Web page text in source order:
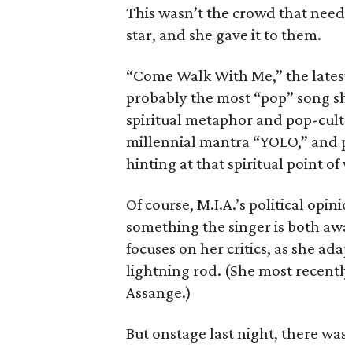
This wasn’t the crowd that
star, and she gave it to them.
“Come Walk With Me,” the
probably the most “pop” song
spiritual metaphor and pop-
millennial mantra “YOLO,” and
hinting at that spiritual point of
Of course, M.I.A.’s political
something the singer is both
focuses on her critics, as she
lightning rod. (She most
Assange.)
But onstage last night, there